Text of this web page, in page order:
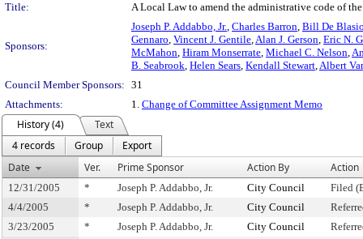
Title:
A Local Law to amend the administrative code of
Sponsors:
Joseph P. Addabbo, Jr., Charles Barron, Bill De
Gennaro, Vincent J. Gentile,Alan J. Gerson, Eric N.
McMahon, Hiram Monserrate, Michael C. Nelson,
B. Seabrook, Helen Sears, Kendall Stewart,Albert
Council Member Sponsors: 31
Attachments:
1. Change of Committee Assignment Memo
History (4)
Text
4 records
Group
Export
Date
Ver. Prime Sponsor Action By Action
12/31/2005 * Joseph P. Addabbo, Jr. City Council
Filed
4/4/2005
* Joseph P. Addabbo, Jr. City Council
3/23/2005
* Joseph P. Addabbo, Jr. City Council